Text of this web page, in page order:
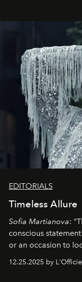
EDITORIALS
Timeless Allure
Sofia Martianova:
conscious
or an occasion to
that lives freely,
12.25.2025 by